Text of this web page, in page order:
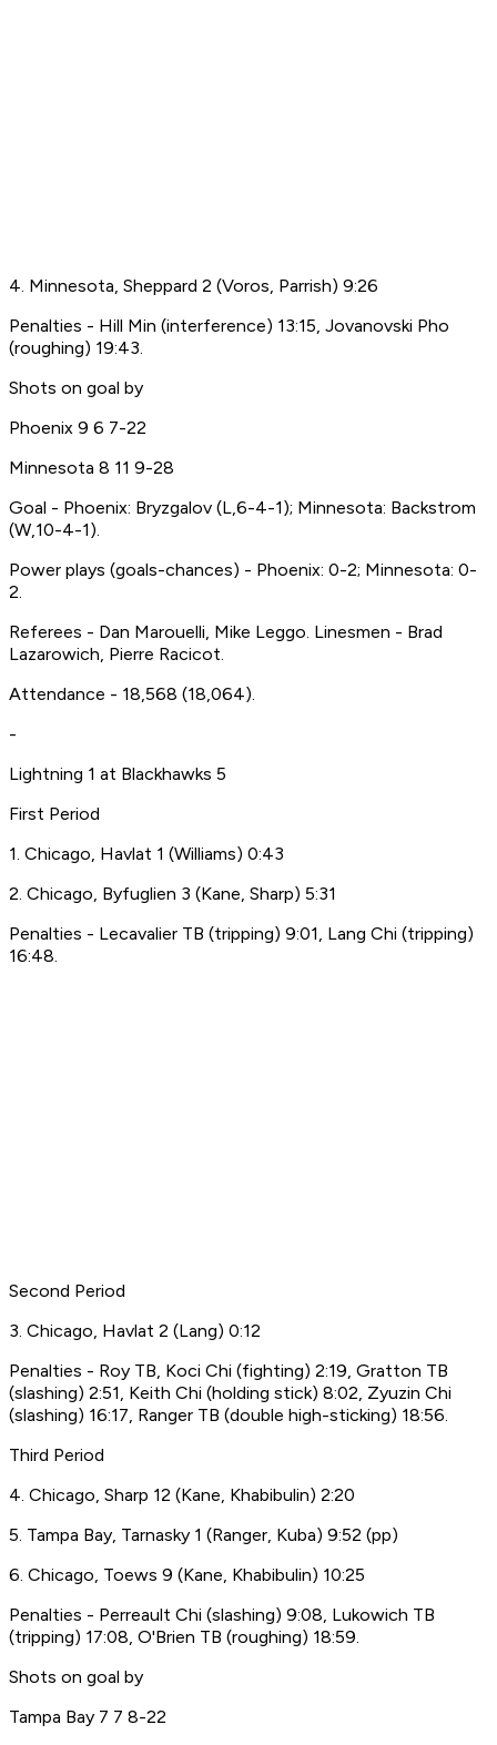
4. Minnesota, Sheppard 2 (Voros, Parrish) 9:26
Penalties - Hill Min (interference) 13:15, Jovanovski Pho
(roughing) 19:43.
Shots on goal by
Phoenix 9 6 7-22
Minnesota 8 11 9-28
Goal - Phoenix: Bryzgalov (L,6-4-1); Minnesota: Backstrom
(W,10-4-1).
Power plays (goals-chances) - Phoenix: 0-2; Minnesota: 0-
2.
Referees - Dan Marouelli, Mike Leggo. Linesmen - Brad
Lazarowich, Pierre Racicot.
Attendance - 18,568 (18,064).
-
Lightning 1 at Blackhawks 5
First Period
1. Chicago, Havlat 1 (Williams) 0:43
2. Chicago, Byfuglien 3 (Kane, Sharp) 5:31
Penalties - Lecavalier TB (tripping) 9:01, Lang Chi (tripping)
16:48.
Second Period
3. Chicago, Havlat 2 (Lang) 0:12
Penalties - Roy TB, Koci Chi (fighting) 2:19, Gratton TB
(slashing) 2:51, Keith Chi (holding stick) 8:02, Zyuzin Chi
(slashing) 16:17, Ranger TB (double high-sticking) 18:56.
Third Period
4. Chicago, Sharp 12 (Kane, Khabibulin) 2:20
5. Tampa Bay, Tarnasky 1 (Ranger, Kuba) 9:52 (pp)
6. Chicago, Toews 9 (Kane, Khabibulin) 10:25
Penalties - Perreault Chi (slashing) 9:08, Lukowich TB
(tripping) 17:08, O'Brien TB (roughing) 18:59.
Shots on goal by
Tampa Bay 7 7 8-22